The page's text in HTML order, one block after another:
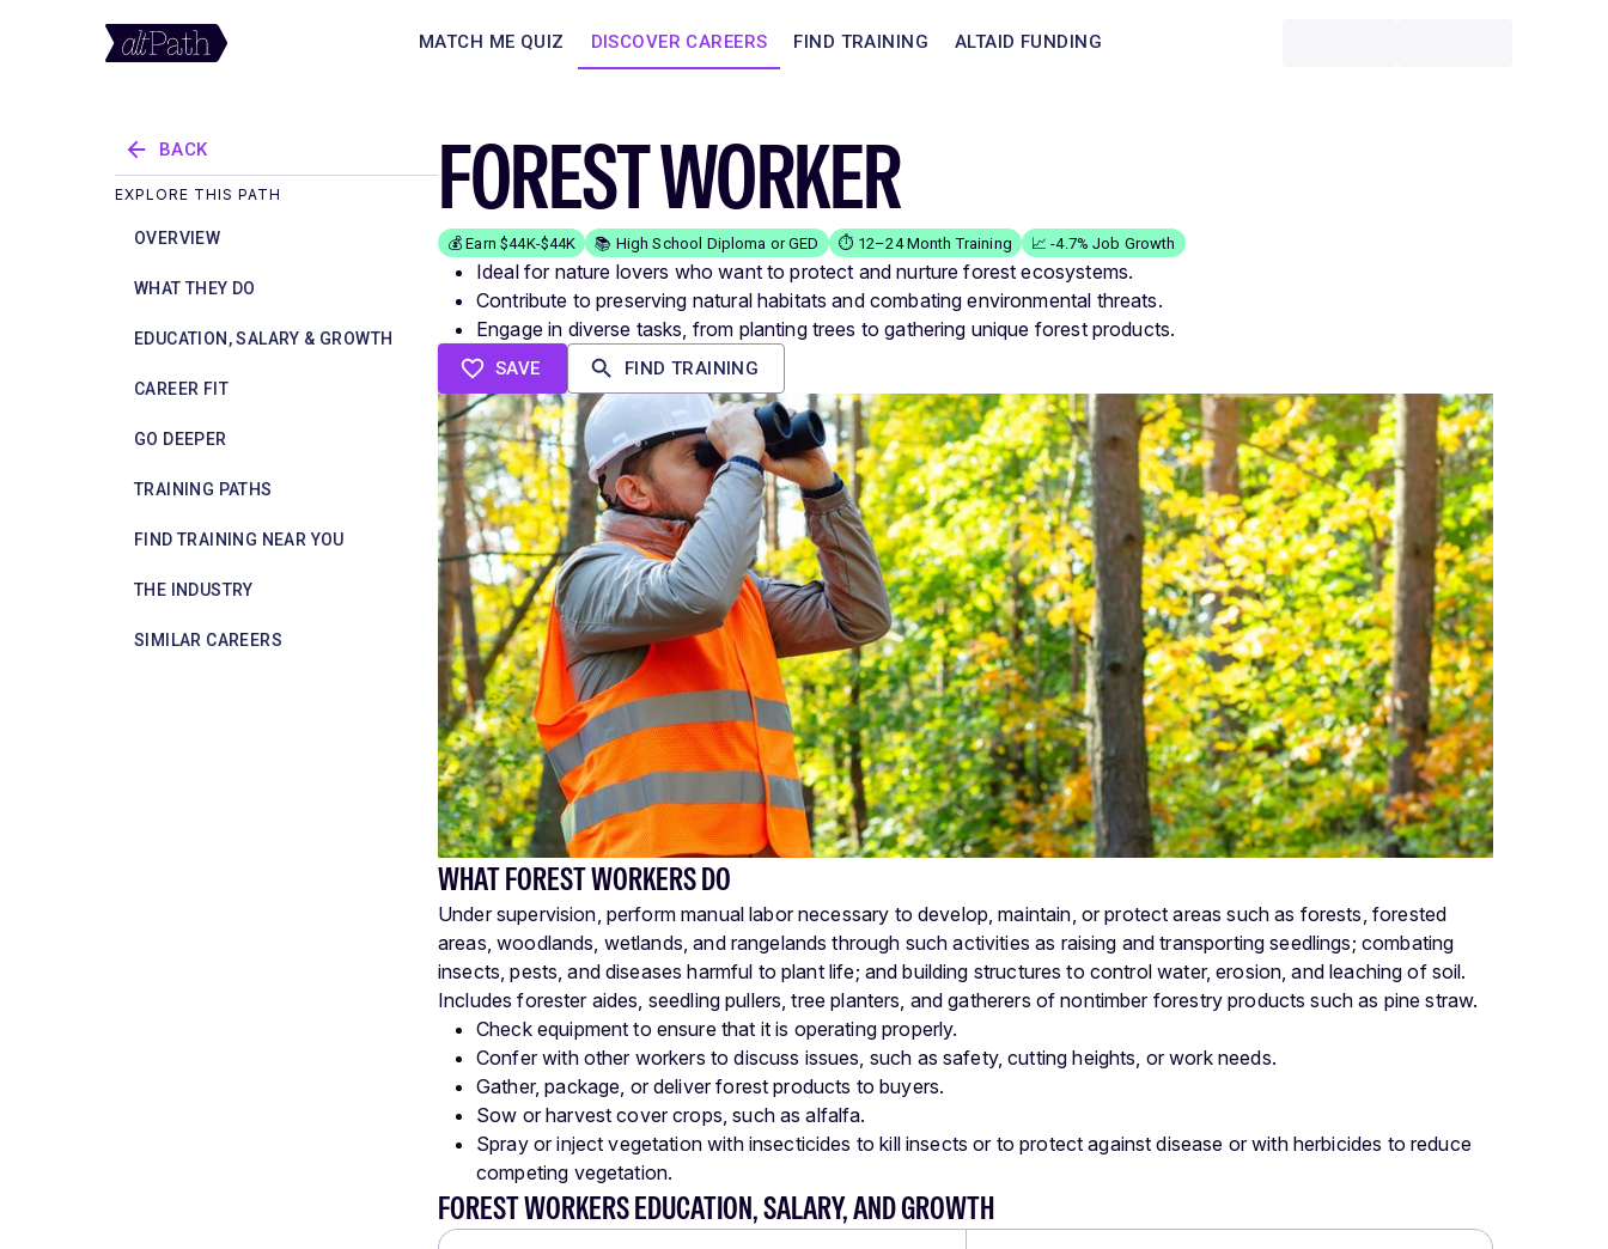
MATCH ME QUIZ DISCOVER CAREERS FIND TRAINING ALTAID FUNDING
BACK
EXPLORE THIS PATH
OVERVIEW
WHAT THEY DO
EDUCATION, SALARY & GROWTH
CAREER FIT
GO DEEPER
TRAINING PATHS
FIND TRAINING NEAR YOU
THE INDUSTRY
SIMILAR CAREERS
FOREST WORKER
💰 Earn $44K-$44K 📚 High School Diploma or GED ⏱️ 12–24 Month Training 📈 -4.7% Job Growth
Ideal for nature lovers who want to protect and nurture forest ecosystems.
Contribute to preserving natural habitats and combating environmental threats.
Engage in diverse tasks, from planting trees to gathering unique forest products.
SAVE FIND TRAINING
WHAT FOREST WORKERS DO
Under supervision, perform manual labor necessary to develop, maintain, or protect areas such as forests, forested
areas, woodlands, wetlands, and rangelands through such activities as raising and transporting seedlings; combating
insects, pests, and diseases harmful to plant life; and building structures to control water, erosion, and leaching of soil.
Includes forester aides, seedling pullers, tree planters, and gatherers of nontimber forestry products such as pine straw.
Check equipment to ensure that it is operating properly.
Confer with other workers to discuss issues, such as safety, cutting heights, or work needs.
Gather, package, or deliver forest products to buyers.
Sow or harvest cover crops, such as alfalfa.
Spray or inject vegetation with insecticides to kill insects or to protect against disease or with herbicides to reduce
competing vegetation.
FOREST WORKERS EDUCATION, SALARY, AND GROWTH